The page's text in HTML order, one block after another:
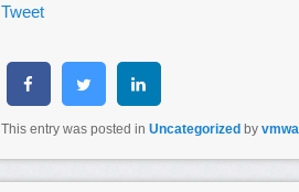
Tweet
This entry was posted in Uncategorized by